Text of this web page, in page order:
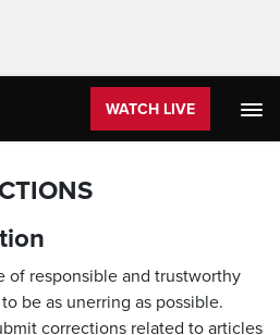
WATCH LIVE
of responsible and trustworthy
be as unerring as possible.
corrections related to articles